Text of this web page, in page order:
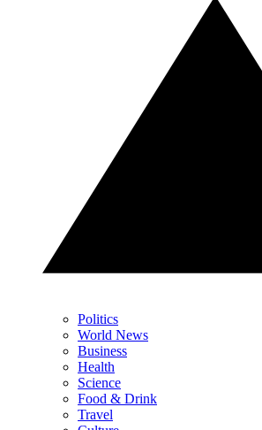
Politics
World News
Business
Health
Science
Food & Drink
Travel